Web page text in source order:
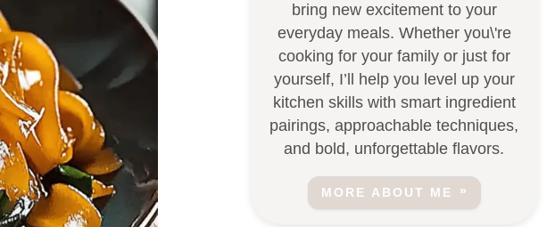
bring new excitement to your
everyday meals. Whether you\'re
cooking for your family or just for
yourself, I’ll help you level up your
kitchen skills with smart ingredient
pairings, approachable techniques,
and bold, unforgettable flavors.
MORE ABOUT ME